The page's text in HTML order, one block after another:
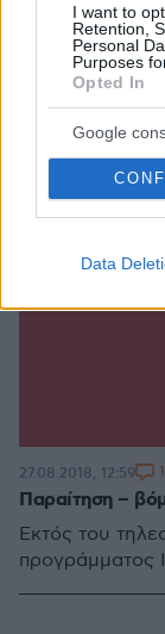
I want to
Retention,
Personal
Purposes
Opted In
Google
Data
Παραίτηση –
Εκτός του
προγράμματος
27.08.2018, 12:59